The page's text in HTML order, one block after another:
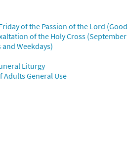
of the Passion of the Lord
of the Holy Cross (September
Weekdays)
Liturgy
General Use